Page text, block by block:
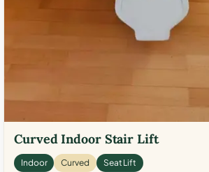
Curved Indoor Stair Lift
Indoor Curved Seat Lift